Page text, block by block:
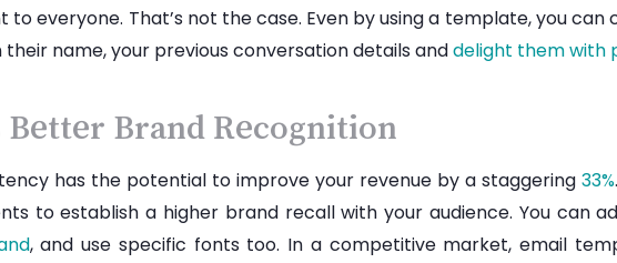
to everyone. That’s not the case. Even by using a template, you
their name, your previous conversation details anddelight them with
Better Brand Recognition
has the potential to improve your revenue by a staggering 33%
to establish a higher brand recall with your audience. You can
, and use specific fonts too. In a competitive market, email